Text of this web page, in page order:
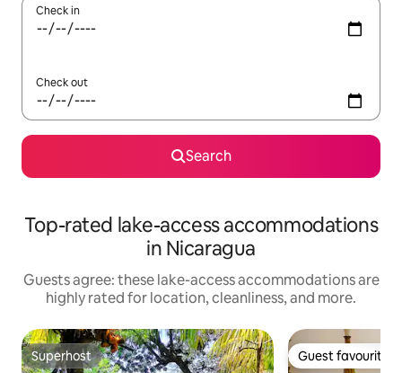
Check in
Check out
Search
Top-rated lake-access accommodations
in Nicaragua
Guests agree: these lake-access accommodations are
highly rated for location, cleanliness, and more.
Superhost
Superhost Guest favourite
Guest favourite